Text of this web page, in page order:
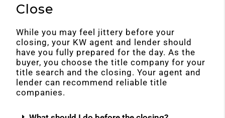
Close
While you may feel jittery before your
closing, your KW agent and lender should
have you fully prepared for the day. As the
buyer, you choose the title company for your
title search and the closing. Your agent and
lender can recommend reliable title
companies.